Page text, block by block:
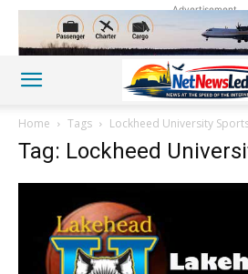
Advertisement
Home Tags Lockheed University
Tag: Lockheed